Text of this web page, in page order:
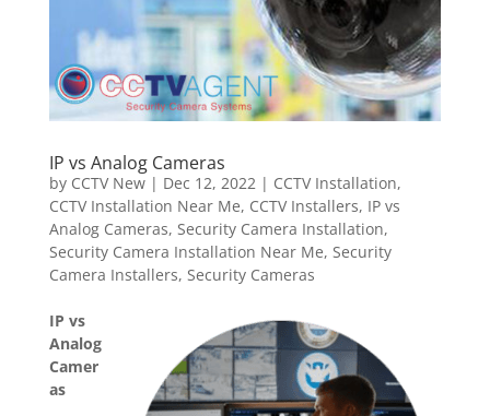
IP vs Analog Cameras
by CCTV New| Dec 12, 2022| CCTV Installation,
CCTV Installation Near Me, CCTV Installers, IP vs
Analog Cameras, Security Camera Installation,
Security Camera Installation Near Me, Security
Camera Installers, Security Cameras
IP vs
Analog
Camer
as